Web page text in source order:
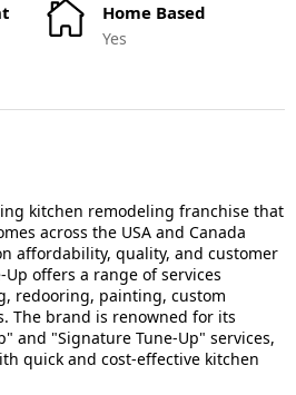
Home Based
Yes
kitchen remodeling franchise that
across the USA and Canada
affordability, quality, and customer
offers a range of services
redooring, painting, custom
The brand is renowned for its
and "Signature Tune-Up" services,
quick and cost-effective kitchen